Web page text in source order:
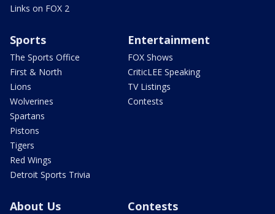
Links on FOX 2
Sports
The Sports Office
First & North
Lions
Wolverines
Spartans
Pistons
Tigers
Red Wings
Detroit Sports Trivia
Entertainment
FOX Shows
CriticLEE Speaking
TV Listings
Contests
About Us Contests